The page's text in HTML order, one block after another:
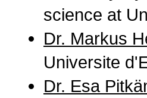
science at
Dr. Markus
Universite
Dr. Esa